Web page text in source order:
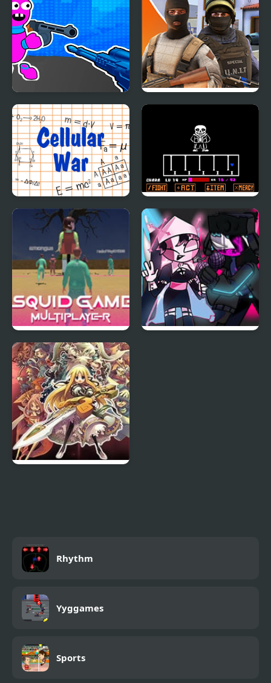
Bunny Boy Online
Hazmob FPS: Online
Cellular War - Online
Multiplayer
Bad Time Simulator
(Sans Fight)
Squid Game Online
Multiplayer
Rhythm
Yyggames
Sports